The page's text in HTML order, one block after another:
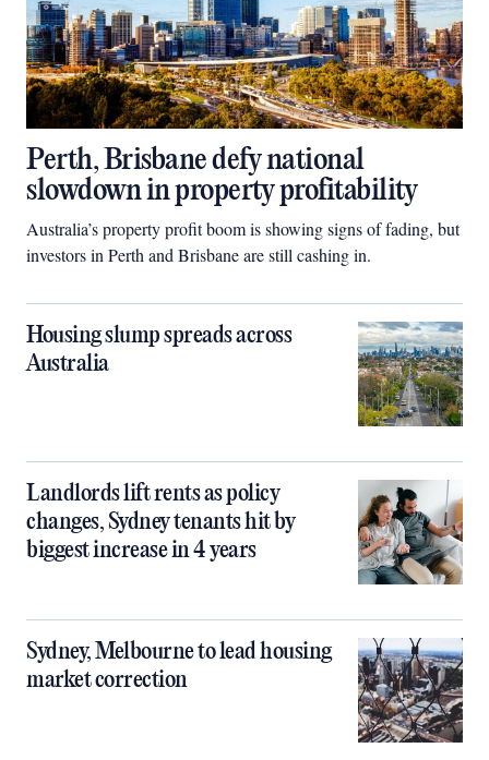
Perth, Brisbane defy national
slowdown in property profitability
Australia’s property profit boom is showing signs of fading, but
investors in Perth and Brisbane are still cashing in.
Housing slump spreads across
Australia
Landlords lift rents as policy
changes, Sydney tenants hit by
biggest increase in 4 years
Sydney, Melbourne to lead housing
market correction